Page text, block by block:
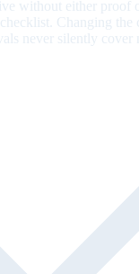
without either proof
Changing the
never silently cover